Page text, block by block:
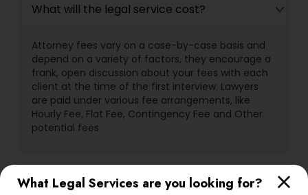
What Legal Services are you looking for?
What will the legal service cost?
Attorney fees vary on a case-by-case basis and
depend on a variety of factors, they encourage a
frank, open discussion about your fees with each
client at the time of the first interview. Lawyers
are paid under various fee arrangements, like
Hourly Fee, Flat Fee, Contingency Fee and Other
potential fees
What are a lawyer's primary